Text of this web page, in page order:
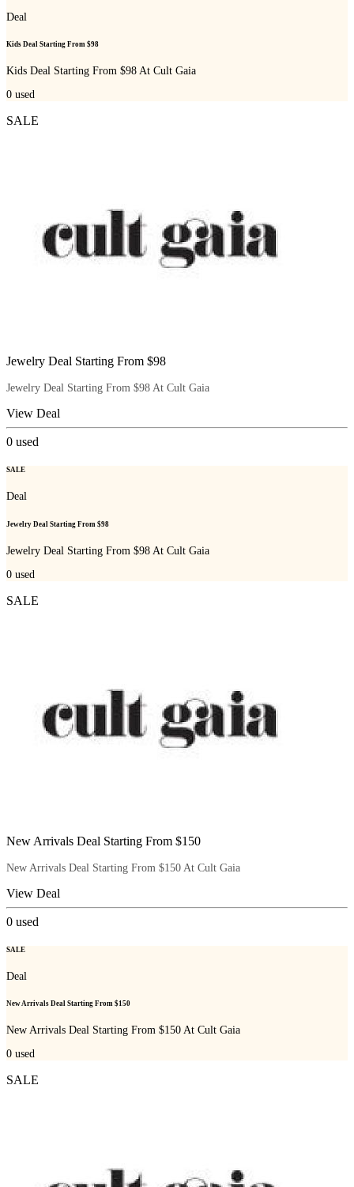
Deal
Kids Deal Starting From $98
Kids Deal Starting From $98 At Cult Gaia
0 used
SALE
Jewelry Deal Starting From $98
Jewelry Deal Starting From $98 At Cult Gaia
View Deal
0 used
SALE
Deal
Jewelry Deal Starting From $98
Jewelry Deal Starting From $98 At Cult Gaia
0 used
SALE
New Arrivals Deal Starting From $150
New Arrivals Deal Starting From $150 At Cult Gaia
View Deal
0 used
SALE
Deal
New Arrivals Deal Starting From $150
New Arrivals Deal Starting From $150 At Cult Gaia
0 used
SALE